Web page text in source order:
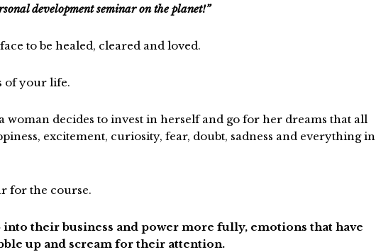
development seminar on the planet!”
to be healed, cleared and loved.
of your life.
woman decides to invest in herself and go for her dreams that all
excitement, curiosity, fear, doubt, sadness and everything in
for the course.
their business and power more fully, emotions that have
up and scream for their attention.